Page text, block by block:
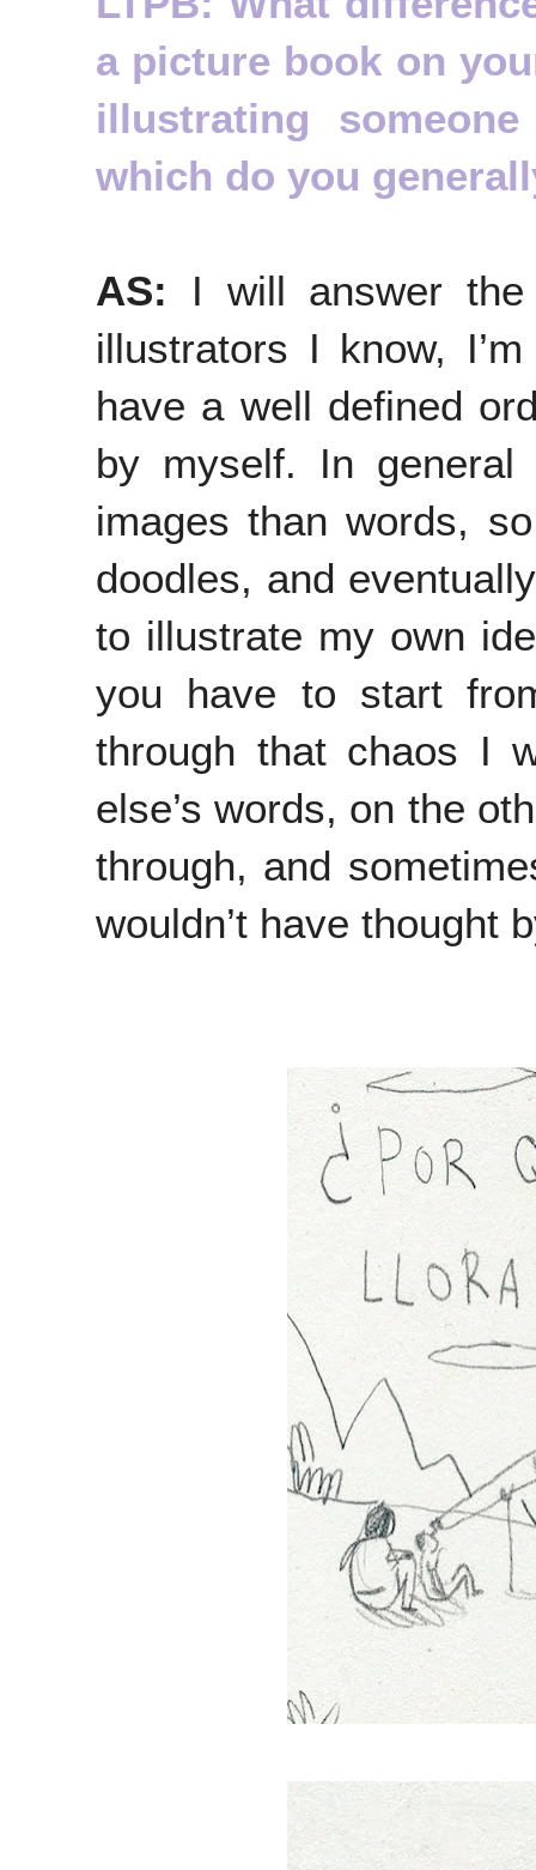
a picture book on
illustrating
which do you
AS: I will answer
illustrators I know,
have a well defined
by myself. In
images than words,
doodles, and
to illustrate my own
you have to start
through that chaos I
else’s words, on the
through, and
wouldn’t have thought